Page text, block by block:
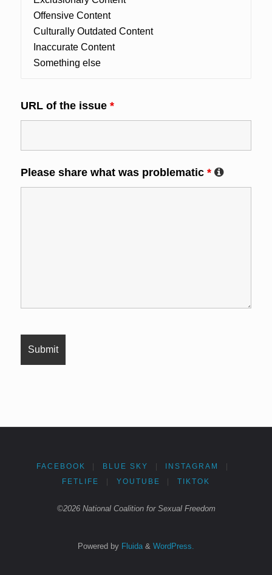
URL of the issue *
Please share what was problematic *
FACEBOOK BLUE SKY INSTAGRAM
FETLIFE YOUTUBE TIKTOK
©2026 National Coalition for Sexual Freedom
Powered by Fluida& WordPress.